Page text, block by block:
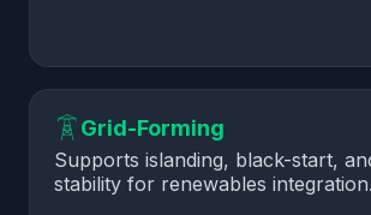
Grid-Forming
Supports islanding, black-start,
stability for renewables integration.